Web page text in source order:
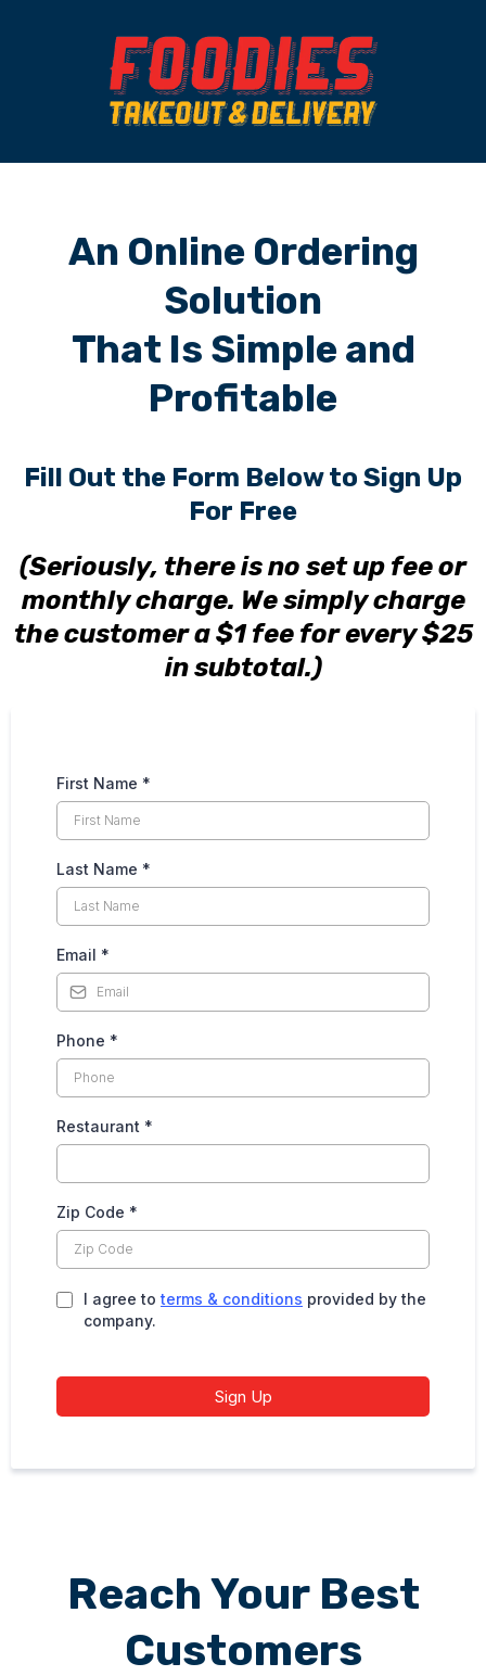
An Online Ordering
Solution
That Is Simple and
Profitable
Fill Out the Form Below to Sign Up
For Free
(Seriously, there is no set up fee or
monthly charge. We simply charge
the customer a $1 fee for every $25
in subtotal.)
First Name *
Last Name *
Email *
Phone *
Restaurant *
Zip Code *
I agree to terms & conditions provided by the
company.
Sign Up
Reach Your Best
Customers